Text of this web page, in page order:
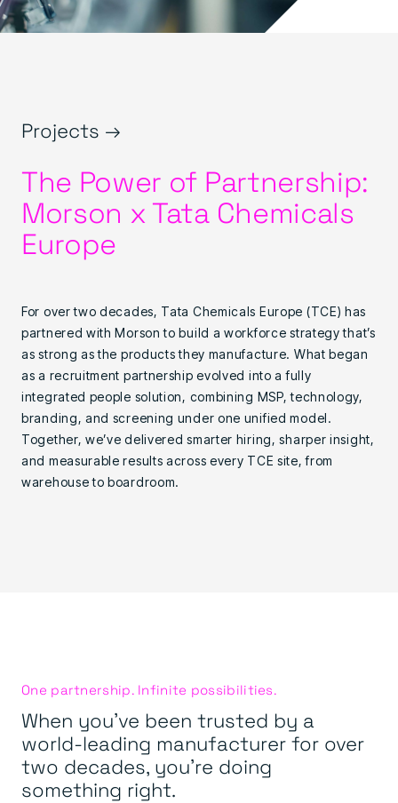
Projects →
The Power of Partnership:
Morson x Tata Chemicals
Europe
For over two decades, Tata Chemicals Europe (TCE) has
partnered with Morson to build a workforce strategy that’s
as strong as the products they manufacture. What began
as a recruitment partnership evolved into a fully
integrated people solution, combining MSP, technology,
branding, and screening under one unified model.
Together, we’ve delivered smarter hiring, sharper insight,
and measurable results across every TCE site, from
warehouse to boardroom.
One partnership. Infinite possibilities.
When you’ve been trusted by a
world-leading manufacturer for over
two decades, you’re doing
something right.